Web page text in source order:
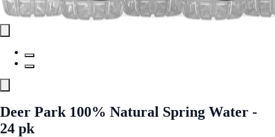
Deer Park 100% Natural Spring Water -
24 pk